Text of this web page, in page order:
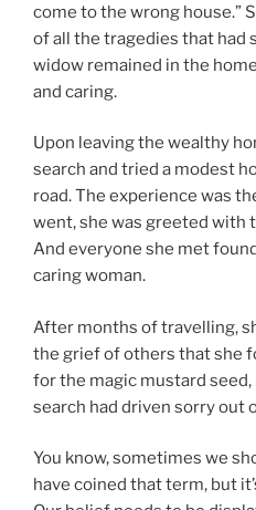
come to the wrong house.”
of all the tragedies that had
widow remained in the
and caring.
Upon leaving the wealthy
search and tried a modest
road. The experience was
went, she was greeted with
And everyone she met
caring woman.
After months of travelling,
the grief of others that she
for the magic mustard
search had driven sorry out
You know, sometimes we
have coined that term, but